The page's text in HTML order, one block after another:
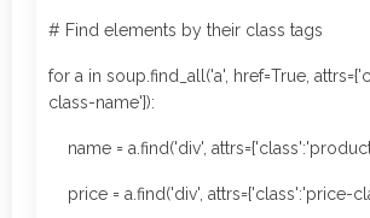
# Find elements by their class tags
for a in soup.find_all('a', href=True,
class-name'}):
name = a.find('div',
price = a.find('div', attrs={'class':'price-